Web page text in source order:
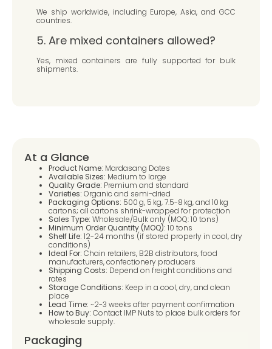
We ship worldwide, including Europe, Asia, and GCC
countries.
5. Are mixed containers allowed?
Yes, mixed containers are fully supported for bulk
shipments.
At a Glance
Product Name: Mardasang Dates
Available Sizes: Medium to large
Quality Grade: Premium and standard
Varieties: Organic and semi-dried
Packaging Options: 500 g, 5 kg, 7.5-8 kg, and 10 kg
cartons; all cartons shrink-wrapped for protection
Sales Type: Wholesale/Bulk only (MOQ: 10 tons)
Minimum Order Quantity (MOQ): 10 tons
Shelf Life: 12-24 months (if stored properly in cool, dry
conditions)
Ideal For: Chain retailers, B2B distributors, food
manufacturers, confectionery producers
Shipping Costs: Depend on freight conditions and
rates
Storage Conditions: Keep in a cool, dry, and clean
place
Lead Time: ~2-3 weeks after payment confirmation
How to Buy: Contact IMP Nuts to place bulk orders for
wholesale supply.
Packaging